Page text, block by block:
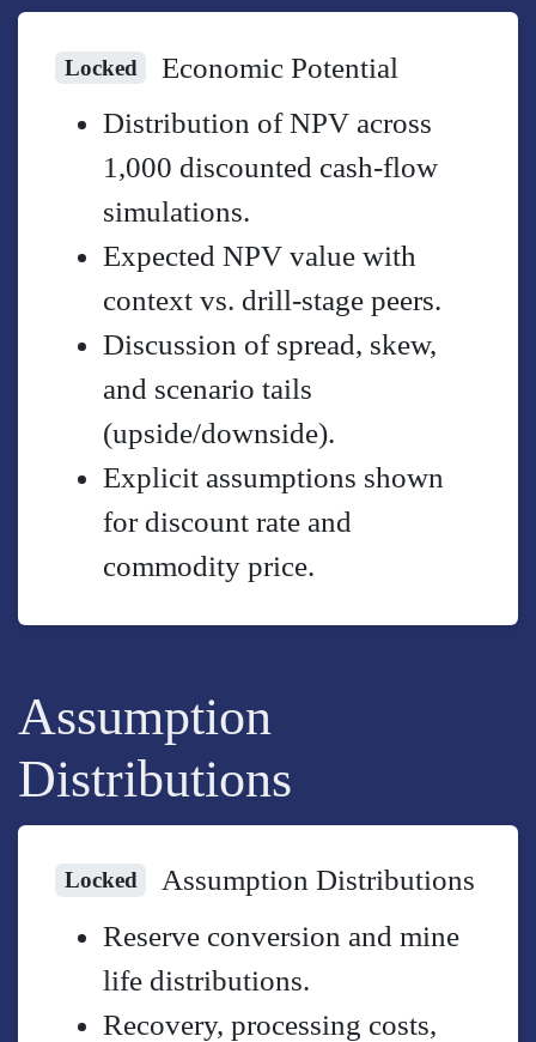
Locked
Economic Potential
Distribution of NPV across
1,000 discounted cash-flow
simulations.
Expected NPV value with
context vs. drill-stage peers.
Discussion of spread, skew,
and scenario tails
(upside/downside).
Explicit assumptions shown
for discount rate and
commodity price.
Assumption
Distributions
Locked
Assumption Distributions
Reserve conversion and mine
life distributions.
Recovery, processing costs,